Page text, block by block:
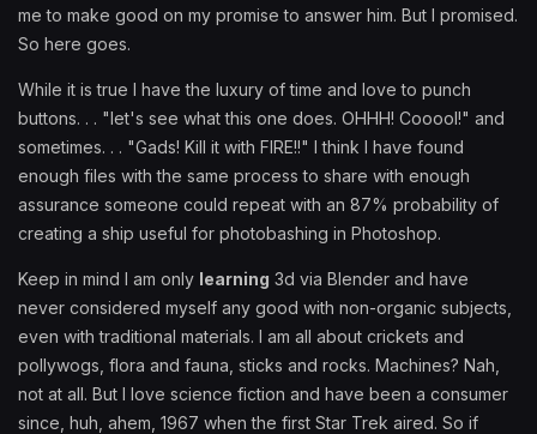
me to make good on my promise to answer him. But I promised.
So here goes.
While it is true I have the luxury of time and love to punch
buttons. . . "let's see what this one does. OHHH! Cooool!" and
sometimes. . . "Gads! Kill it with FIRE!!" I think I have found
enough files with the same process to share with enough
assurance someone could repeat with an 87% probability of
creating a ship useful for photobashing in Photoshop.
Keep in mind I am only learning 3d via Blender and have
never considered myself any good with non-organic subjects,
even with traditional materials. I am all about crickets and
pollywogs, flora and fauna, sticks and rocks. Machines? Nah,
not at all. But I love science fiction and have been a consumer
since, huh, ahem, 1967 when the first Star Trek aired. So if